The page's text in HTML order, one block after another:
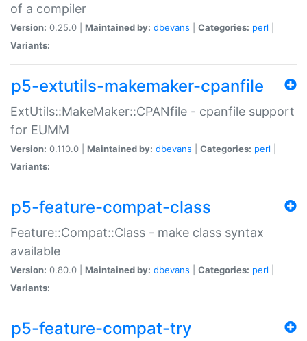
of a compiler
Version: 0.25.0 | Maintained by: dbevans Categories: perl
Variants:
p5-extutils-makemaker-cpanfile
ExtUtils::MakeMaker::CPANfile - cpanfile support
for EUMM
Version: 0.110.0 | Maintained by: dbevans Categories: perl
Variants:
p5-feature-compat-class
Feature::Compat::Class - make class syntax
available
Version: 0.80.0 | Maintained by: dbevans Categories: perl
Variants:
p5-feature-compat-try